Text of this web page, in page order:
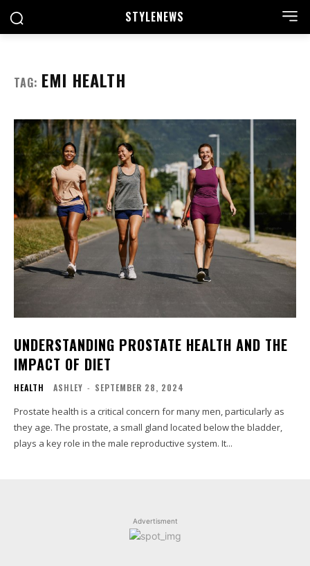
STYLENEWS
TAG: EMI HEALTH
UNDERSTANDING PROSTATE HEALTH AND THE
IMPACT OF DIET
HEALTH ASHLEY - SEPTEMBER 28, 2024
Prostate health is a critical concern for many men, particularly as
they age. The prostate, a small gland located below the bladder,
plays a key role in the male reproductive system. It...
Advertisment